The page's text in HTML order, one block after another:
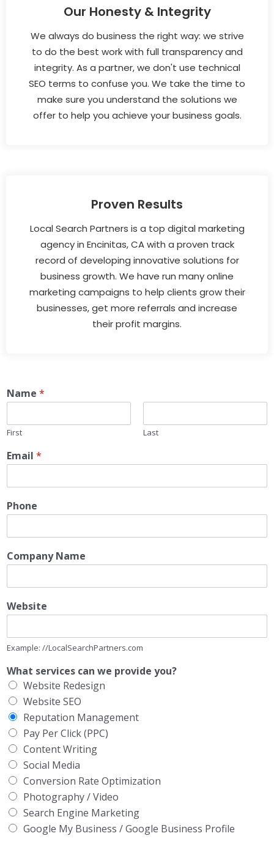
Our Honesty & Integrity
We always do business the right way: we strive
to do the best work with full transparency and
integrity. As a partner, we don't use technical
SEO terms to confuse you. We take the time to
make sure you understand the solutions we
offer to help you achieve your business goals.
Proven Results
Local Search Partners is a top digital marketing
agency in Encinitas, CA with a proven track
record of developing innovative solutions for
business growth. We have run many online
marketing campaigns to help clients grow their
businesses, get more referrals and increase
their profit margins.
Name *
First Last
Email *
Phone
Company Name
Website
Example: //LocalSearchPartners.com
What services can we provide you?
Website Redesign
Website SEO
Reputation Management
Pay Per Click (PPC)
Content Writing
Social Media
Conversion Rate Optimization
Photography / Video
Search Engine Marketing
Google My Business / Google Business Profile